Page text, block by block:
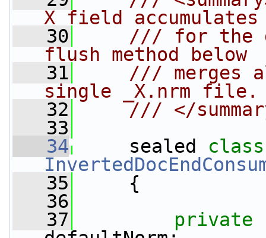
X field accumulates
   30
/// for the
flush method below
   31
/// merges
single _X.nrm file.
   32
/// </
   33
   34
sealed
   35
{
   36
   37
private